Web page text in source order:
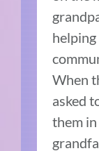
When
asked
them